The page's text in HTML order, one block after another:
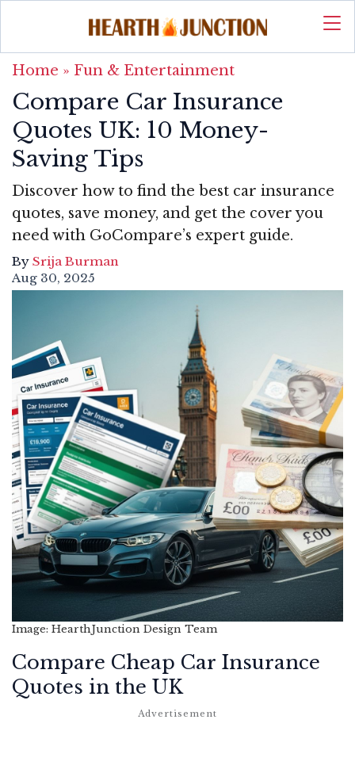
Home » Fun & Entertainment
Compare Car Insurance
Quotes UK: 10 Money-
Saving Tips
Discover how to find the best car insurance
quotes, save money, and get the cover you
need with GoCompare’s expert guide.
By Srija Burman
Aug 30, 2025
Image: HearthJunction Design Team
Compare Cheap Car Insurance
Quotes in the UK